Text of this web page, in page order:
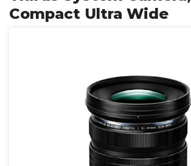
Compact Ultra Wide